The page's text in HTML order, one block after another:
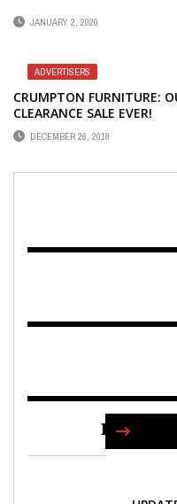
JANUARY 2, 2020
ADVERTISERS
CRUMPTON FURNITURE:
CLEARANCE SALE EVER!
DECEMBER 26, 2018
FIND US